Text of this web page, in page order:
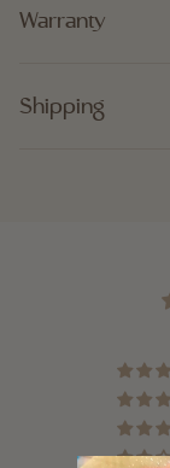
Warranty
Shipping